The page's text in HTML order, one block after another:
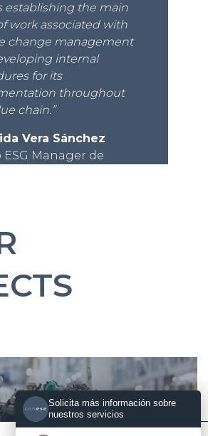
establishing the main
work associated with
change management
internal
for its
throughout
chain.”
Vera Sánchez
ESG Manager de
Solicita más información sobre
nuestros servicios